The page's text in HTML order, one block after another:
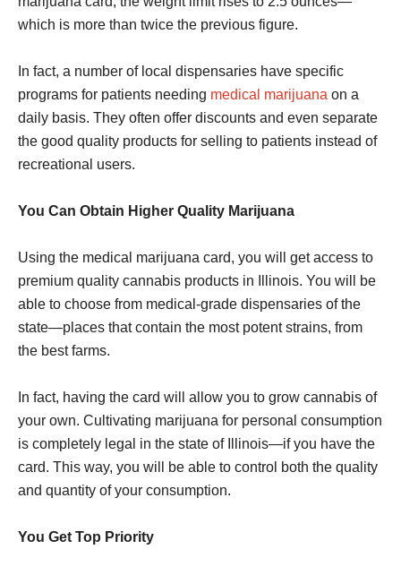
which is more than twice the previous figure.
In fact, a number of local dispensaries have specific
programs for patients needing medical marijuana on a
daily basis. They often offer discounts and even separate
the good quality products for selling to patients instead of
recreational users.
You Can Obtain Higher Quality Marijuana
Using the medical marijuana card, you will get access to
premium quality cannabis products in Illinois. You will be
able to choose from medical-grade dispensaries of the
state—places that contain the most potent strains, from
the best farms.
In fact, having the card will allow you to grow cannabis of
your own. Cultivating marijuana for personal consumption
is completely legal in the state of Illinois—if you have the
card. This way, you will be able to control both the quality
and quantity of your consumption.
You Get Top Priority